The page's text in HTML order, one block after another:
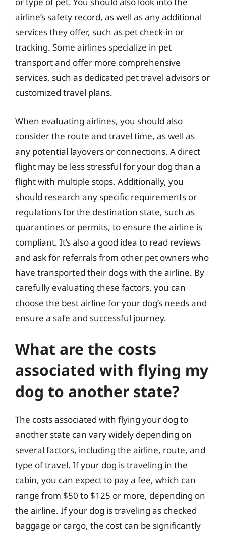
airline’s safety record, as well as any additional
services they offer, such as pet check-in or
tracking. Some airlines specialize in pet
transport and offer more comprehensive
services, such as dedicated pet travel advisors or
customized travel plans.
When evaluating airlines, you should also
consider the route and travel time, as well as
any potential layovers or connections. A direct
flight may be less stressful for your dog than a
flight with multiple stops. Additionally, you
should research any specific requirements or
regulations for the destination state, such as
quarantines or permits, to ensure the airline is
compliant. It’s also a good idea to read reviews
and ask for referrals from other pet owners who
have transported their dogs with the airline. By
carefully evaluating these factors, you can
choose the best airline for your dog’s needs and
ensure a safe and successful journey.
What are the costs
associated with flying my
dog to another state?
The costs associated with flying your dog to
another state can vary widely depending on
several factors, including the airline, route, and
type of travel. If your dog is traveling in the
cabin, you can expect to pay a fee, which can
range from $50 to $125 or more, depending on
the airline. If your dog is traveling as checked
baggage or cargo, the cost can be significantly